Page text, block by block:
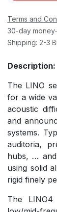
Terms and
30-day
Shipping: 2-3
Description:
The LINO
for a wide
acoustic
and
systems.
auditoria,
hubs, …
using solid
rigid finely
The